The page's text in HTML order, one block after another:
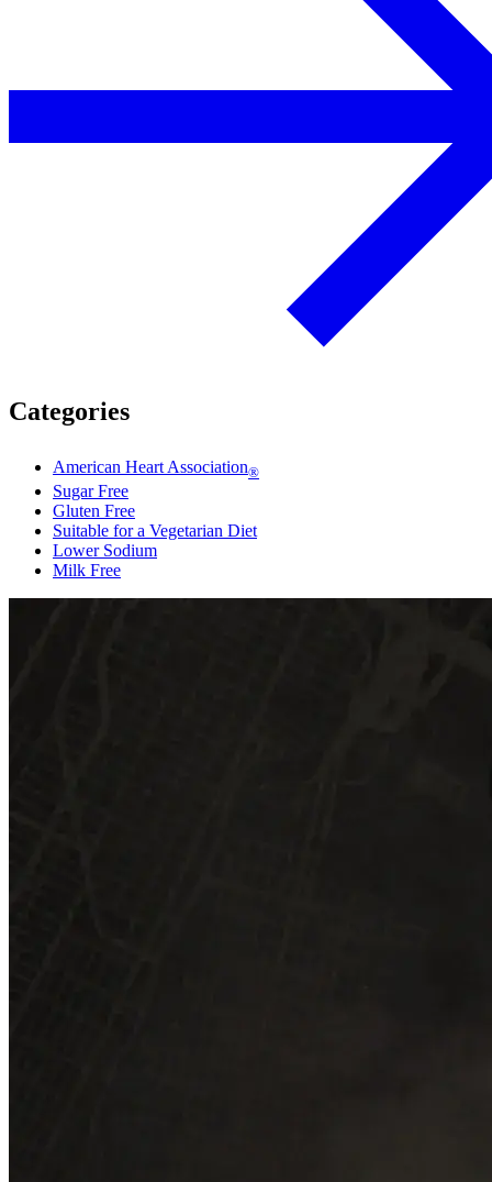
Categories
American Heart Association®
Sugar Free
Gluten Free
Suitable for a Vegetarian Diet
Lower Sodium
Milk Free